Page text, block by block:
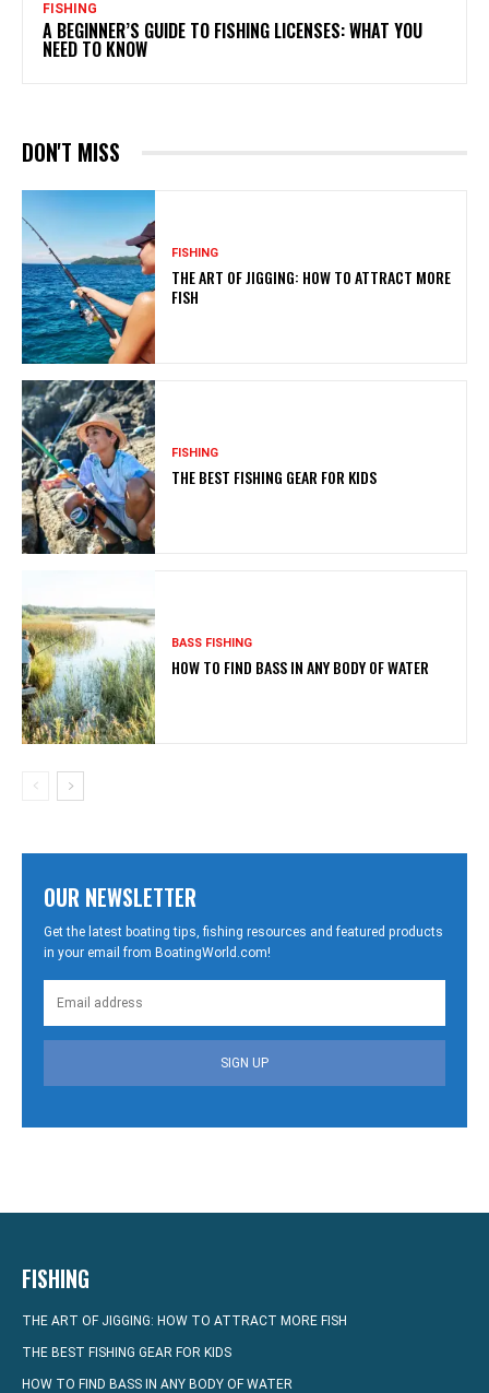
FISHING
A BEGINNER’S GUIDE TO FISHING LICENSES: WHAT YOU
NEED TO KNOW
DON'T MISS
FISHING
THE ART OF JIGGING: HOW TO ATTRACT MORE
FISH
FISHING
THE BEST FISHING GEAR FOR KIDS
BASS FISHING
HOW TO FIND BASS IN ANY BODY OF WATER
OUR NEWSLETTER
Get the latest boating tips, fishing resources and featured products
in your email from BoatingWorld.com!
SIGN UP
FISHING
THE ART OF JIGGING: HOW TO ATTRACT MORE FISH
THE BEST FISHING GEAR FOR KIDS
HOW TO FIND BASS IN ANY BODY OF WATER